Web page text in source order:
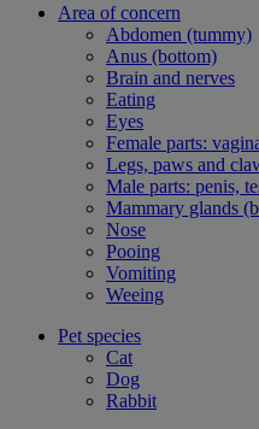
Area of concern
Abdomen (tummy)
Anus (bottom)
Brain and nerves
Eating
Eyes
Female parts:
Legs, paws and
Male parts: penis,
Mammary glands
Nose
Pooing
Vomiting
Weeing
Pet species
Cat
Dog
Rabbit